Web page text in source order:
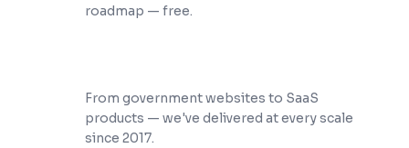
roadmap — free.
From government websites to SaaS
products — we've delivered at every scale
since 2017.